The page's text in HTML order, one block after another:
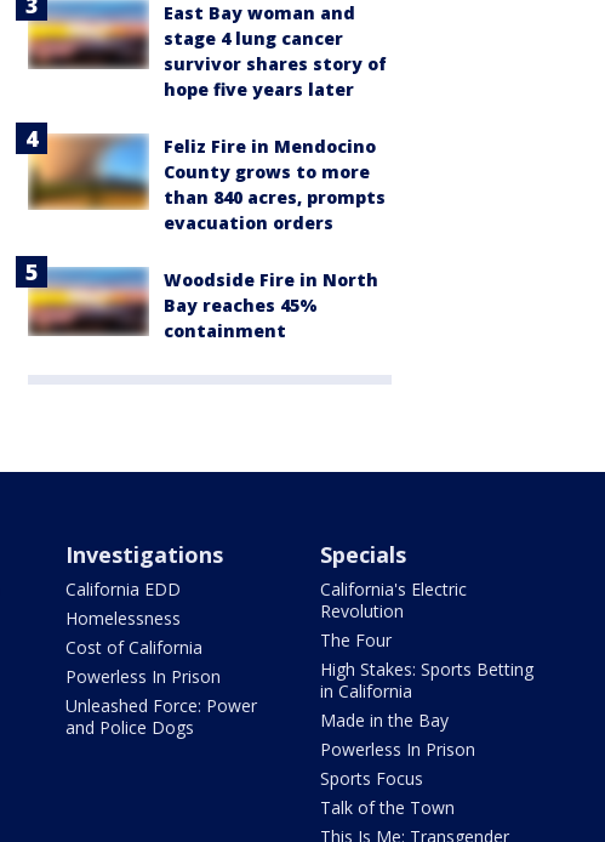
East Bay woman and
stage 4 lung cancer
survivor shares story of
hope five years later
Feliz Fire in Mendocino
County grows to more
than 840 acres, prompts
evacuation orders
Woodside Fire in North
Bay reaches 45%
containment
Investigations
California EDD
Homelessness
Cost of California
Powerless In Prison
Unleashed Force: Power
and Police Dogs
Specials
California's Electric
Revolution
The Four
High Stakes: Sports Betting
in California
Made in the Bay
Powerless In Prison
Sports Focus
Talk of the Town
This Is Me: Transgender